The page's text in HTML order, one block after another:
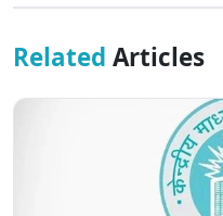
Related Articles